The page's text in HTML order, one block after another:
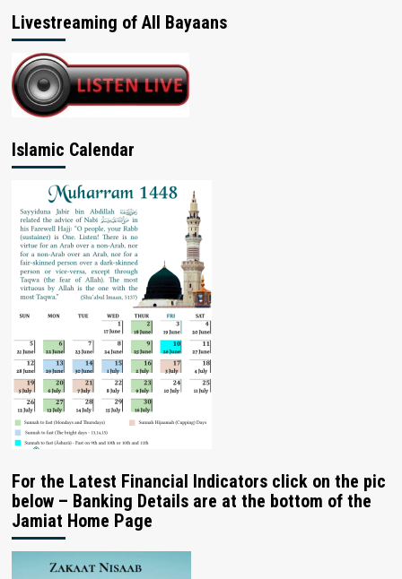
Livestreaming of All Bayaans
Islamic Calendar
For the Latest Financial Indicators click on the pic
below – Banking Details are at the bottom of the
Jamiat Home Page